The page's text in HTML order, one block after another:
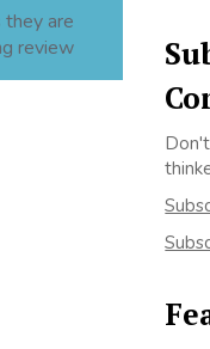
they are
review